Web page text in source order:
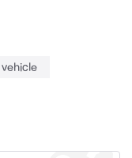
vehicle